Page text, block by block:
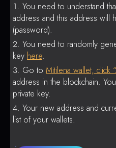
You need to understand
address and this address will
(password).
You need to randomly
key here.
Go to Mitilena wallet, click
address in the blockchain.
private key.
Your new address and
list of your wallets.